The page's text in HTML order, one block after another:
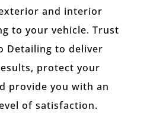
and interior
to your vehicle. Trust
Detailing to deliver
protect your
provide you with an
of satisfaction.